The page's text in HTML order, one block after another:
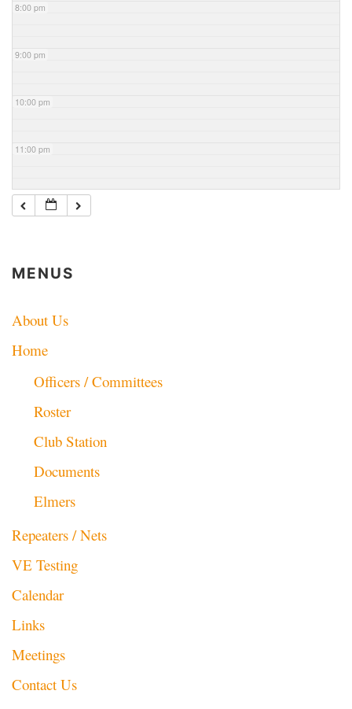
8:00 pm
9:00 pm
10:00 pm
11:00 pm
MENUS
About Us
Home
Officers / Committees
Roster
Club Station
Documents
Elmers
Repeaters / Nets
VE Testing
Calendar
Links
Meetings
Contact Us